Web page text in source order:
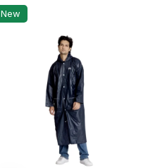
New